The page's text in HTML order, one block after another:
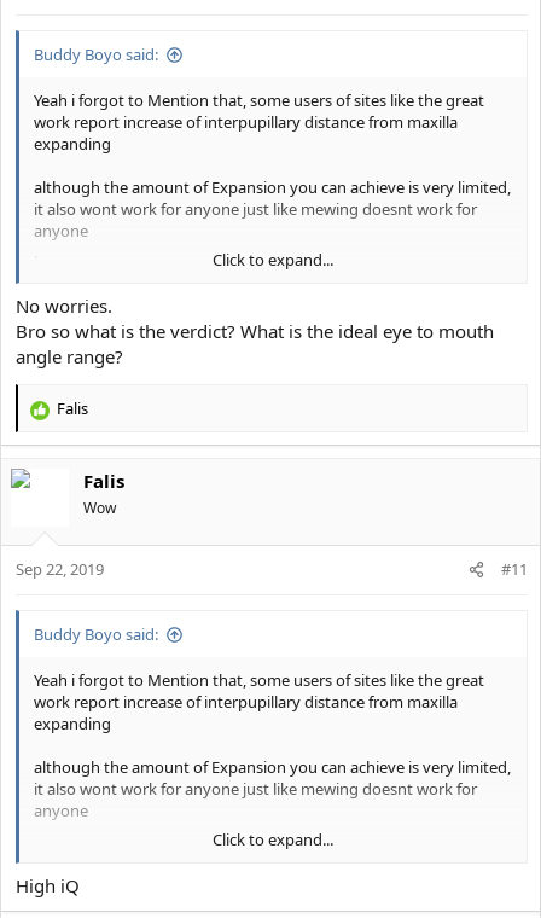
Buddy Boyo said:
Yeah i forgot to Mention that, some users of sites like the great
work report increase of interpupillary distance from maxilla
expanding
although the amount of Expansion you can achieve is very limited,
it also wont work for anyone just like mewing doesnt work for
anyone
some People have too thick nasal bridges and generally a lesser
capability of remodelling bones with their fluactating Calcium
Levels
Also: on the after Picture her outer eyelashes are way more
amount of truly interpupillary distance she gained is EXTREMELY
small
If you have a truly low eye to mouth angle and significant close set
eyes then it will stay like that for the rest of your life, Maybe you
will be able to achieve a slightly Sub milimeter increase through
Click to expand...
No worries.
Bro so what is the verdict? What is the ideal eye to mouth
angle range?
R
c
o
n
Falis
Falis
Wow
Sep 22, 2019 #11
Buddy Boyo said:
Yeah i forgot to Mention that, some users of sites like the great
work report increase of interpupillary distance from maxilla
expanding
although the amount of Expansion you can achieve is very limited,
it also wont work for anyone just like mewing doesnt work for
anyone
some People have too thick nasal bridges and generally a lesser
capability of remodelling bones with their fluactating Calcium
Levels
Click to expand...
High iQ